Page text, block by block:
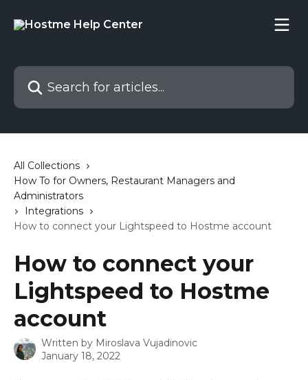
Search for articles...
All Collections
How To for Owners, Restaurant Managers and
Administrators
Integrations
How to connect your Lightspeed to Hostme account
How to connect your
Lightspeed to Hostme
account
Written by Miroslava Vujadinovic
January 18, 2022